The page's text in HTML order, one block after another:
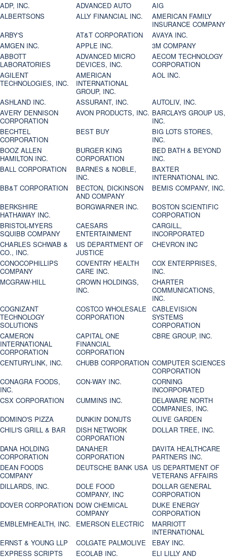
ADP, INC. ADVANCED AUTO
AIG
ALBERTSONS
ALLY FINANCIAL INC.
AMERICAN FAMILY
INSURANCE COMPANY
ARBY'S
AT&T CORPORATION
AVAYA INC.
AMGEN INC.
APPLE INC.
3M COMPANY
ABBOTT
LABORATORIES
ADVANCED MICRO
DEVICES, INC.
AECOM TECHNOLOGY
CORPORATION
AGILENT
TECHNOLOGIES, INC.
AMERICAN
INTERNATIONAL
GROUP, INC.
AOL INC.
ASHLAND INC. ASSURANT, INC.
AUTOLIV, INC.
AVERY DENNISON
CORPORATION
AVON PRODUCTS, INC. BARCLAYS GROUP US,
INC.
BECHTEL
CORPORATION
BEST BUY
BIG LOTS STORES,
INC.
BOOZ ALLEN
HAMILTON INC.
BURGER KING
CORPORATION
BED BATH & BEYOND
INC.
BALL CORPORATION
BARNES & NOBLE,
INC.
BAXTER
INTERNATIONAL INC.
BB&T CORPORATION
BECTON, DICKINSON
AND COMPANY
BEMIS COMPANY, INC.
BERKSHIRE
HATHAWAY INC.
BORGWARNER INC.
BOSTON SCIENTIFIC
CORPORATION
BRISTOL-MYERS
SQUIBB COMPANY
CAESARS
ENTERTAINMENT
CARGILL,
INCORPORATED
CHARLES SCHWAB &
CO., INC.
US DEPARTMENT OF
JUSTICE
CHEVRON INC
CONOCOPHILLIPS
COMPANY
COVENTRY HEALTH
CARE INC.
COX ENTERPRISES,
INC.
MCGRAW-HILL
CROWN HOLDINGS,
INC.
CHARTER
COMMUNICATIONS,
INC.
COGNIZANT
TECHNOLOGY
SOLUTIONS
COSTCO WHOLESALE
CORPORATION
CABLEVISION
SYSTEMS
CORPORATION
CAMERON
INTERNATIONAL
CORPORATION
CAPITAL ONE
FINANCIAL
CORPORATION
CBRE GROUP, INC.
CENTURYLINK, INC. CHUBB CORPORATION COMPUTER SCIENCES
CORPORATION
CONAGRA FOODS,
INC.
CON-WAY INC.
CORNING
INCORPORATED
CSX CORPORATION
CUMMINS INC.
DELAWARE NORTH
COMPANIES, INC.
DOMINO'S PIZZA
DUNKIN' DONUTS
OLIVE GARDEN
CHILI'S GRILL & BAR
DISH NETWORK
CORPORATION
DOLLAR TREE, INC.
DANA HOLDING
CORPORATION
DANAHER
CORPORATION
DAVITA HEALTHCARE
PARTNERS INC.
DEAN FOODS
COMPANY
DEUTSCHE BANK USA US DEPARTMENT OF
VETERANS AFFAIRS
DILLARDS, INC.
DOLE FOOD
COMPANY, INC
DOLLAR GENERAL
CORPORATION
DOVER CORPORATION DOW CHEMICAL
COMPANY
DUKE ENERGY
CORPORATION
EMBLEMHEALTH, INC.
EMERSON ELECTRIC
MARRIOTT
INTERNATIONAL
ERNST & YOUNG LLP
COLGATE PALMOLIVE
EBAY INC.
EXPRESS SCRIPTS
ECOLAB INC.
ELI LILLY AND